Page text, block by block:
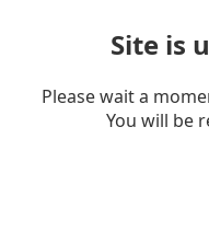
Site is
Please wait a
You will be